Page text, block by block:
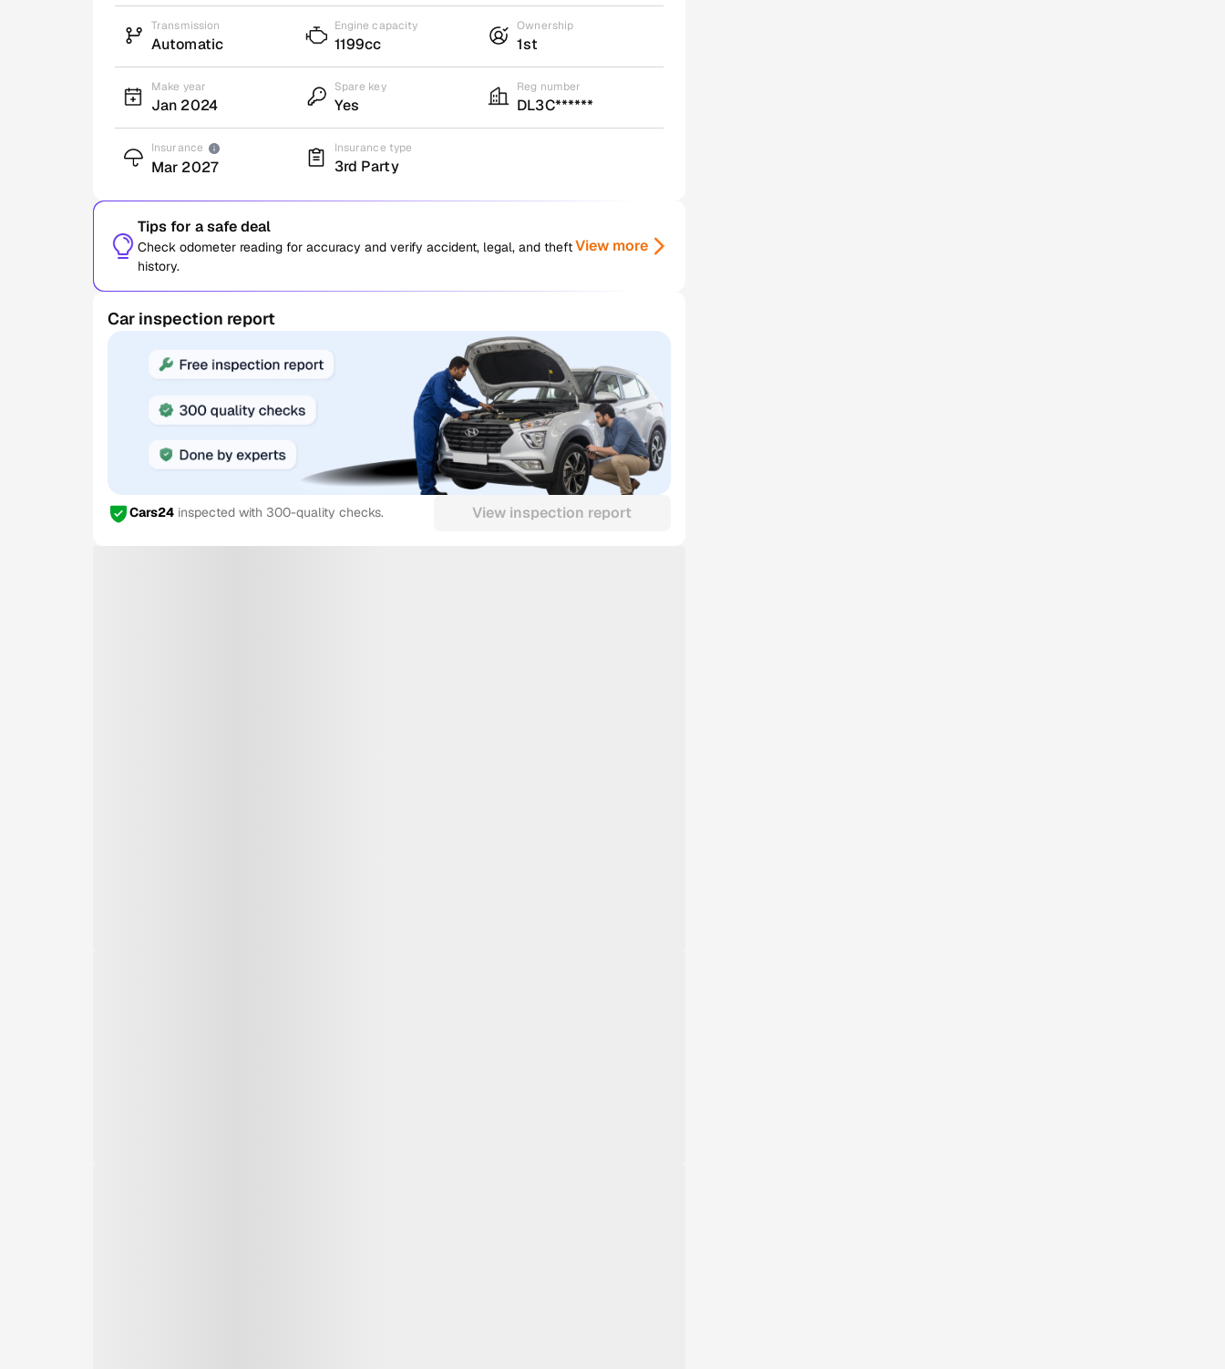
Transmission
Automatic
Engine capacity
1199cc
Ownership
1st
Make year
Jan 2024
Spare key
Yes
Reg number
DL3C******
Insurance
Mar 2027
Insurance type
3rd Party
Tips for a safe deal
Check odometer reading for accuracy and verify accident, legal, and theft
history.
View more
Car inspection report
Cars24 inspected with 300-quality checks. View inspection report